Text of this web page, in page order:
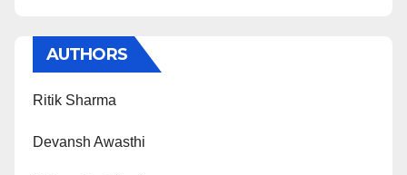
AUTHORS
Ritik Sharma
Devansh Awasthi